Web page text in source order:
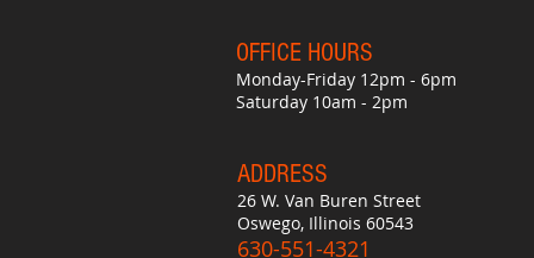
OFFICE HOURS
Monday-Friday 12pm - 6pm
Saturday 10am - 2pm
ADDRESS
26 W. Van Buren Street
Oswego, Illinois 60543
630-551-4321